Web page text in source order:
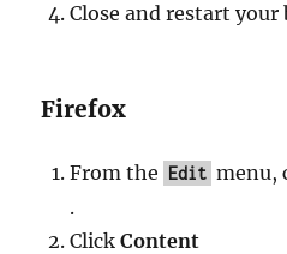
Close and restart your
Firefox
From the Edit menu,
.
ClickContent